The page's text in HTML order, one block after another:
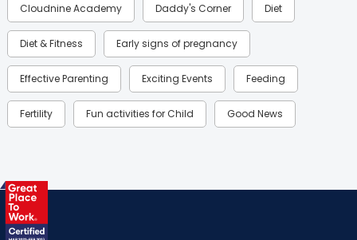
Cloudnine Academy Daddy's Corner Diet
Diet & Fitness Early signs of pregnancy
Effective Parenting Exciting Events Feeding
Fertility Fun activities for Child Good News
Health & Lifestyle
Labor